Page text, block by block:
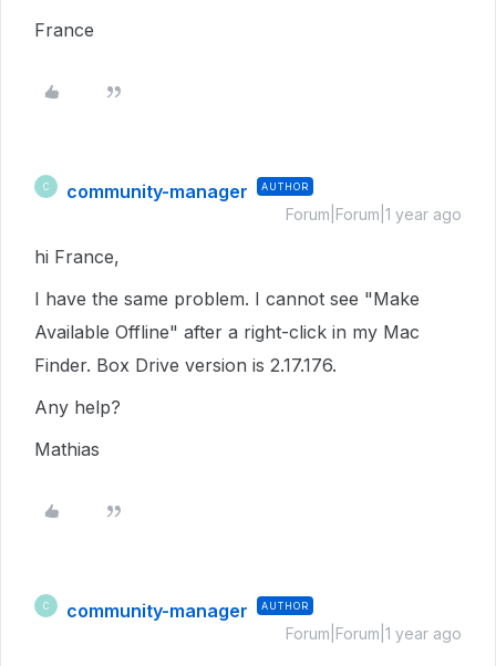
France
C community-manager AUTHOR
Forum|Forum|1 year ago
hi France,
I have the same problem. I cannot see "Make
Available Offline" after a right-click in my Mac
Finder. Box Drive version is 2.17.176.
Any help?
Mathias
C community-manager AUTHOR
Forum|Forum|1 year ago